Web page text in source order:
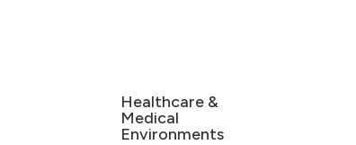
Healthcare &
Medical
Environments